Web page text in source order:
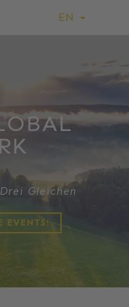
EN
Gleichen
EVENTS!